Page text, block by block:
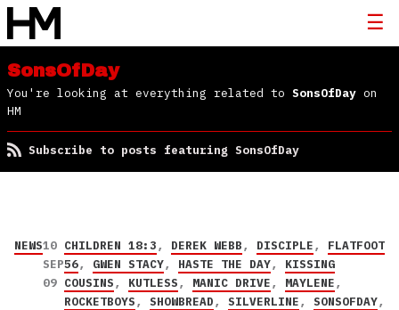
SonsOfDay
You're looking at everything related to SonsOfDay on
HM
Subscribe to posts featuring SonsOfDay
NEWS10
SEP
09
CHILDREN 18:3, DEREK WEBB, DISCIPLE, FLATFOOT
56, GWEN STACY, HASTE THE DAY, KISSING
COUSINS, KUTLESS, MANIC DRIVE, MAYLENE,
ROCKETBOYS, SHOWBREAD, SILVERLINE, SONSOFDAY,